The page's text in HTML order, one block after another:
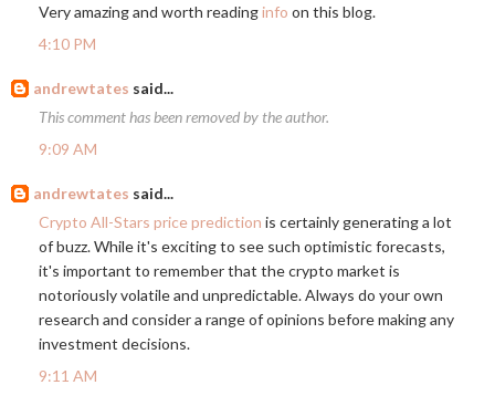
Very amazing and worth readinginfo on this blog.
4:10 PM
andrewtates said...
This comment has been removed by the author.
9:09 AM
andrewtates said...
Crypto All-Stars price prediction is certainly generating a lot
of buzz. While it's exciting to see such optimistic forecasts,
it's important to remember that the crypto market is
notoriously volatile and unpredictable. Always do your own
research and consider a range of opinions before making any
investment decisions.
9:11 AM